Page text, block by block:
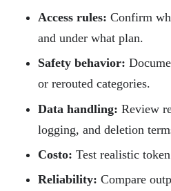
Access rules: Confirm
and under what plan.
Safety behavior:
or rerouted categories.
Data handling: Review
logging, and deletion
Costo: Test realistic
Reliability: Compare